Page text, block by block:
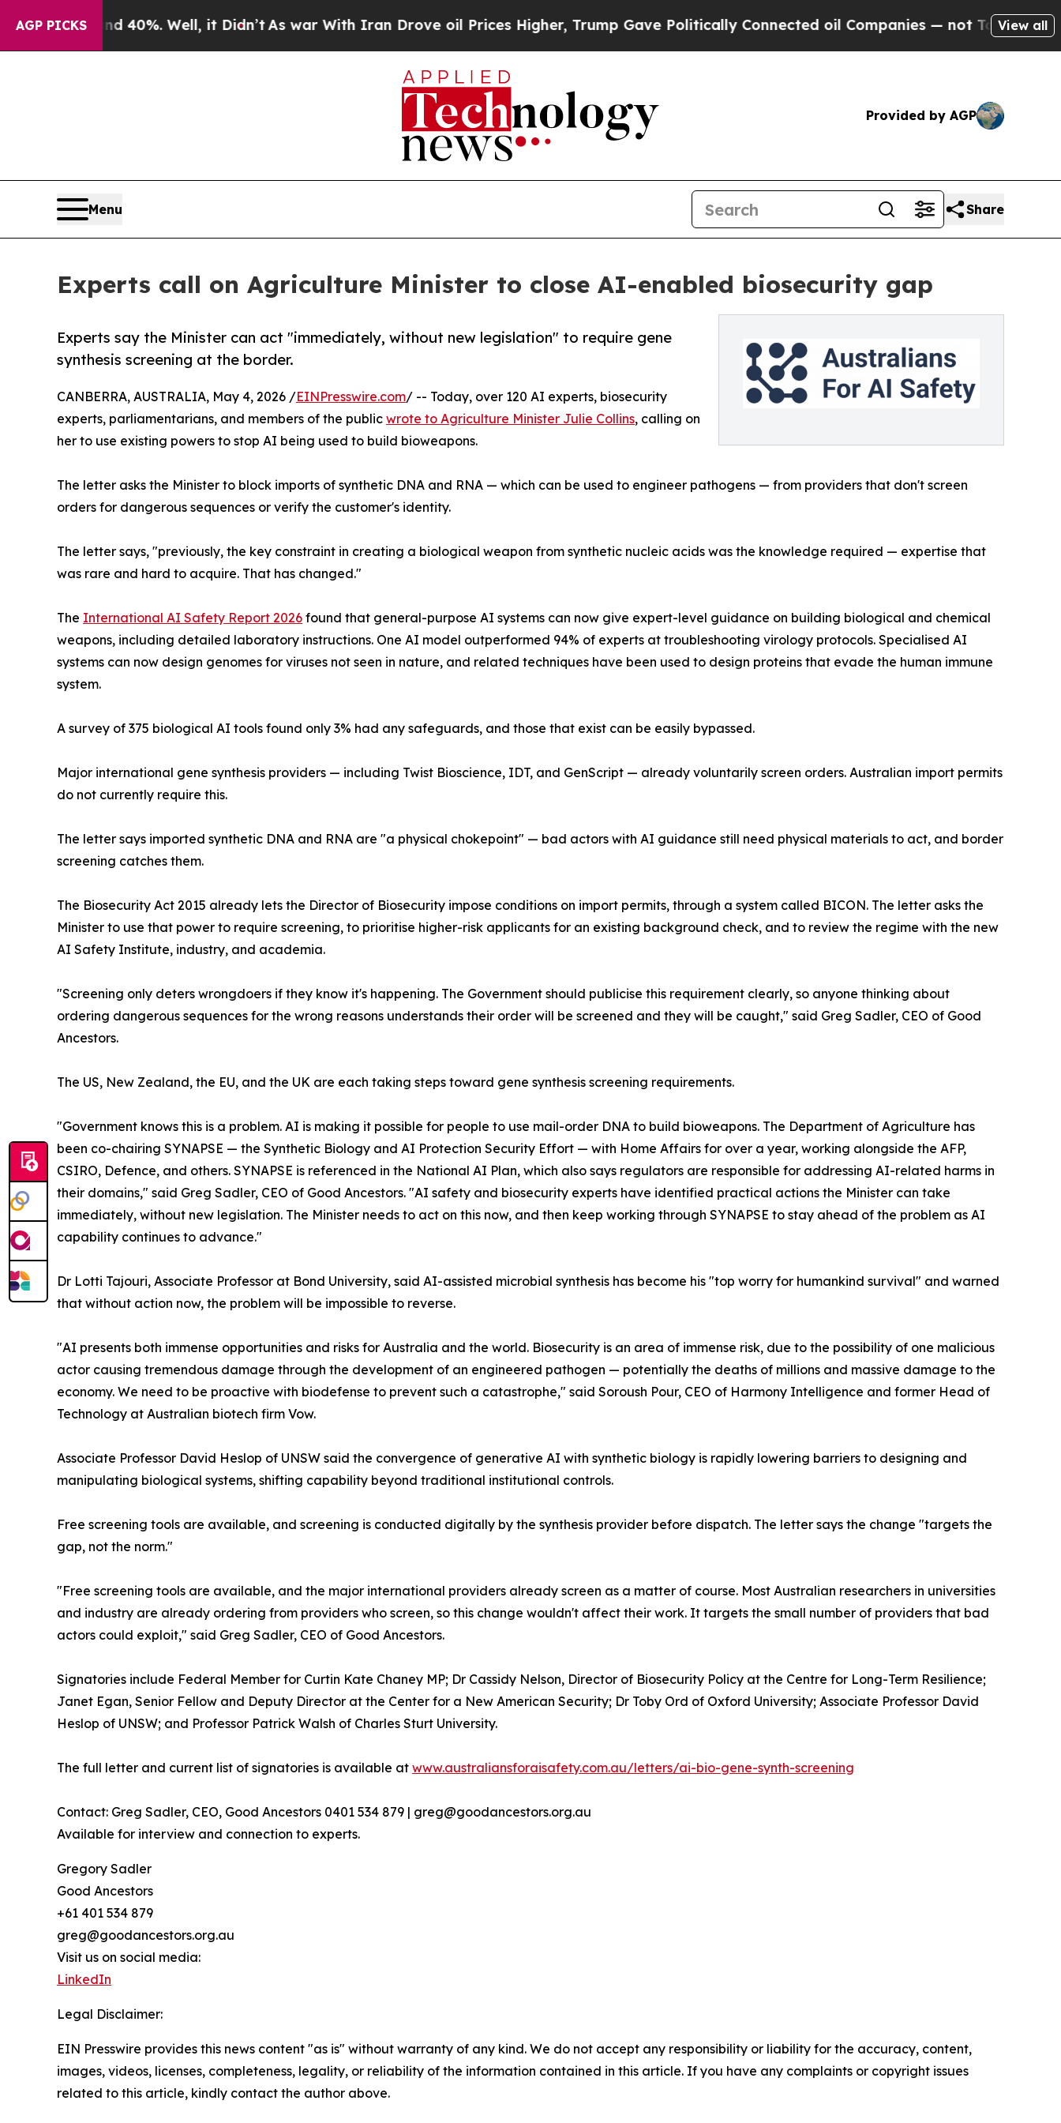
AGP PICKS
Around 40%. Well, it Didn’t As war With Iran Drove oil Prices Higher, Trump Gave Politically Connected oil Companies — not Taxpayers — the
View all
Provided by AGP
Menu Share
Experts call on Agriculture Minister to close AI-enabled biosecurity gap
Experts say the Minister can act "immediately, without new legislation" to require gene
synthesis screening at the border.
CANBERRA, AUSTRALIA, May 4, 2026 /EINPresswire.com/ -- Today, over 120 AI experts, biosecurity
experts, parliamentarians, and members of the public wrote to Agriculture Minister Julie Collins, calling on
her to use existing powers to stop AI being used to build bioweapons.
The letter asks the Minister to block imports of synthetic DNA and RNA — which can be used to engineer pathogens — from providers that don't screen
orders for dangerous sequences or verify the customer's identity.
The letter says, "previously, the key constraint in creating a biological weapon from synthetic nucleic acids was the knowledge required — expertise that
was rare and hard to acquire. That has changed."
The International AI Safety Report 2026 found that general-purpose AI systems can now give expert-level guidance on building biological and chemical
weapons, including detailed laboratory instructions. One AI model outperformed 94% of experts at troubleshooting virology protocols. Specialised AI
systems can now design genomes for viruses not seen in nature, and related techniques have been used to design proteins that evade the human immune
system.
A survey of 375 biological AI tools found only 3% had any safeguards, and those that exist can be easily bypassed.
Major international gene synthesis providers — including Twist Bioscience, IDT, and GenScript — already voluntarily screen orders. Australian import permits
do not currently require this.
The letter says imported synthetic DNA and RNA are "a physical chokepoint" — bad actors with AI guidance still need physical materials to act, and border
screening catches them.
The Biosecurity Act 2015 already lets the Director of Biosecurity impose conditions on import permits, through a system called BICON. The letter asks the
Minister to use that power to require screening, to prioritise higher-risk applicants for an existing background check, and to review the regime with the new
AI Safety Institute, industry, and academia.
"Screening only deters wrongdoers if they know it's happening. The Government should publicise this requirement clearly, so anyone thinking about
ordering dangerous sequences for the wrong reasons understands their order will be screened and they will be caught," said Greg Sadler, CEO of Good
Ancestors.
The US, New Zealand, the EU, and the UK are each taking steps toward gene synthesis screening requirements.
"Government knows this is a problem. AI is making it possible for people to use mail-order DNA to build bioweapons. The Department of Agriculture has
been co-chairing SYNAPSE — the Synthetic Biology and AI Protection Security Effort — with Home Affairs for over a year, working alongside the AFP,
CSIRO, Defence, and others. SYNAPSE is referenced in the National AI Plan, which also says regulators are responsible for addressing AI-related harms in
their domains," said Greg Sadler, CEO of Good Ancestors. "AI safety and biosecurity experts have identified practical actions the Minister can take
immediately, without new legislation. The Minister needs to act on this now, and then keep working through SYNAPSE to stay ahead of the problem as AI
capability continues to advance."
Dr Lotti Tajouri, Associate Professor at Bond University, said AI-assisted microbial synthesis has become his "top worry for humankind survival" and warned
that without action now, the problem will be impossible to reverse.
"AI presents both immense opportunities and risks for Australia and the world. Biosecurity is an area of immense risk, due to the possibility of one malicious
actor causing tremendous damage through the development of an engineered pathogen — potentially the deaths of millions and massive damage to the
economy. We need to be proactive with biodefense to prevent such a catastrophe," said Soroush Pour, CEO of Harmony Intelligence and former Head of
Technology at Australian biotech firm Vow.
Associate Professor David Heslop of UNSW said the convergence of generative AI with synthetic biology is rapidly lowering barriers to designing and
manipulating biological systems, shifting capability beyond traditional institutional controls.
Free screening tools are available, and screening is conducted digitally by the synthesis provider before dispatch. The letter says the change "targets the
gap, not the norm."
"Free screening tools are available, and the major international providers already screen as a matter of course. Most Australian researchers in universities
and industry are already ordering from providers who screen, so this change wouldn't affect their work. It targets the small number of providers that bad
actors could exploit," said Greg Sadler, CEO of Good Ancestors.
Signatories include Federal Member for Curtin Kate Chaney MP; Dr Cassidy Nelson, Director of Biosecurity Policy at the Centre for Long-Term Resilience;
Janet Egan, Senior Fellow and Deputy Director at the Center for a New American Security; Dr Toby Ord of Oxford University; Associate Professor David
Heslop of UNSW; and Professor Patrick Walsh of Charles Sturt University.
The full letter and current list of signatories is available at www.australiansforaisafety.com.au/letters/ai-bio-gene-synth-screening
Contact: Greg Sadler, CEO, Good Ancestors 0401 534 879 | greg@goodancestors.org.au
Available for interview and connection to experts.
Gregory Sadler
Good Ancestors
+61 401 534 879
greg@goodancestors.org.au
Visit us on social media:
LinkedIn
Legal Disclaimer:
EIN Presswire provides this news content "as is" without warranty of any kind. We do not accept any responsibility or liability for the accuracy, content,
images, videos, licenses, completeness, legality, or reliability of the information contained in this article. If you have any complaints or copyright issues
related to this article, kindly contact the author above.